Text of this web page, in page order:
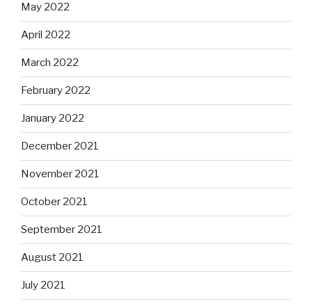
May 2022
April 2022
March 2022
February 2022
January 2022
December 2021
November 2021
October 2021
September 2021
August 2021
July 2021